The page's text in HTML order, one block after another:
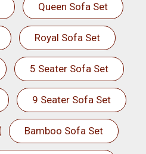
Queen Sofa Set
Royal Sofa Set
5 Seater Sofa Set
9 Seater Sofa Set
Bamboo Sofa Set